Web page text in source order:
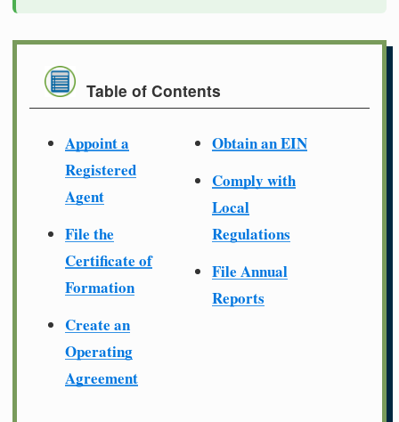
Table of Contents
Appoint a
Registered
Agent
File the
Certificate of
Formation
Create an
Operating
Agreement
Obtain an EIN
Comply with
Local
Regulations
File Annual
Reports